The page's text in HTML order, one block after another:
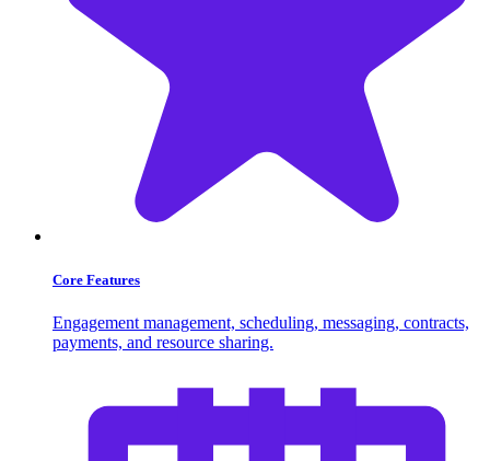
Core Features
Engagement management, scheduling, messaging, contracts,
payments, and resource sharing.